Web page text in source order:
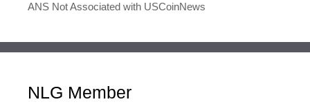
ANS Not Associated with USCoinNews
NLG Member